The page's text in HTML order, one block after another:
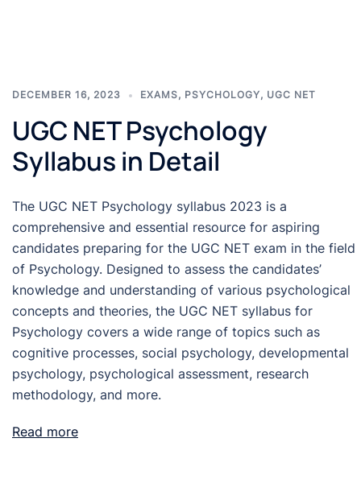
DECEMBER 16, 2023 EXAMS, PSYCHOLOGY, UGC NET
UGC NET Psychology
Syllabus in Detail
The UGC NET Psychology syllabus 2023 is a
comprehensive and essential resource for aspiring
candidates preparing for the UGC NET exam in the field
of Psychology. Designed to assess the candidates’
knowledge and understanding of various psychological
concepts and theories, the UGC NET syllabus for
Psychology covers a wide range of topics such as
cognitive processes, social psychology, developmental
psychology, psychological assessment, research
methodology, and more.
Read more